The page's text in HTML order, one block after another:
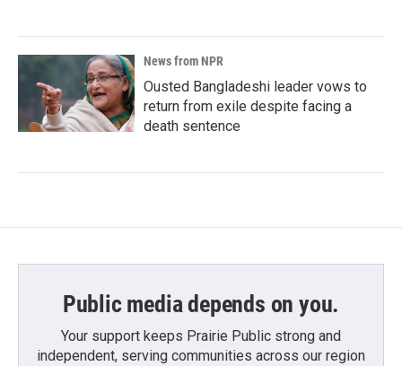
News from NPR
Ousted Bangladeshi leader vows to
return from exile despite facing a
death sentence
Public media depends on you.
Your support keeps Prairie Public strong and
independent, serving communities across our region